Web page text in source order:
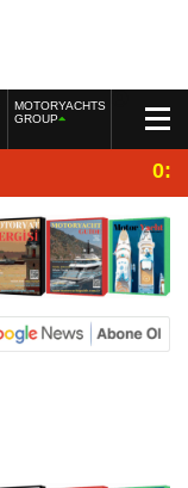
MOTORYACHTS
GROUP